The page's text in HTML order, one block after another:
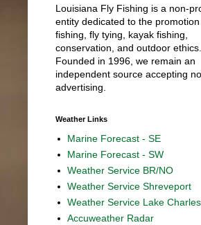
Louisiana Fly Fishing is a non-
entity dedicated to the
fishing, fly tying, kayak fishing,
conservation, and outdoor ethics.
Founded in 1996, we remain an
independent source accepting no
advertising.
Weather Links
Marine Forecast - SE
Marine Forecast - SW
Weather Service BR/NO
Weather Service Shreveport
Weather Service Lake Charles
Accuweather Radar